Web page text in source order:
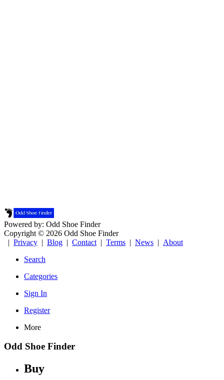
Powered by: Odd Shoe Finder
Copyright © 2026 Odd Shoe Finder
| Privacy | Blog | Contact | Terms | News | About
Search
Categories
Sign In
Register
More
Odd Shoe Finder
Buy